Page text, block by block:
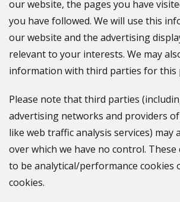
our website, the pages you have
you have followed. We will use this
our website and the advertising
relevant to your interests. We may
information with third parties for this
Please note that third parties
advertising networks and providers
like web traffic analysis services) may
over which we have no control.
to be analytical/performance cookies
cookies.